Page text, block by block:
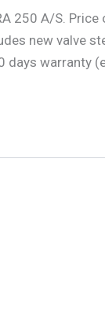
250 A/S.
new valve
days warranty